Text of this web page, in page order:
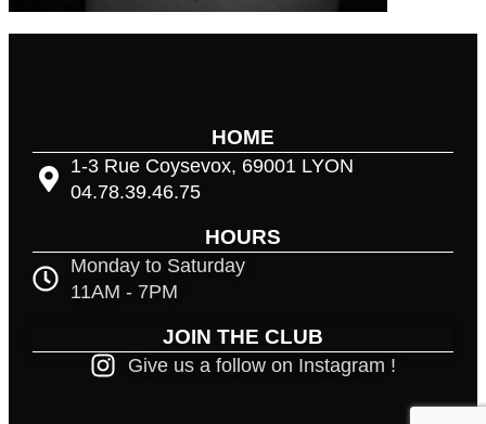
HOME
1-3 Rue Coysevox, 69001 LYON
04.78.39.46.75
HOURS
Monday to Saturday
11AM - 7PM
JOIN THE CLUB
Give us a follow on Instagram !